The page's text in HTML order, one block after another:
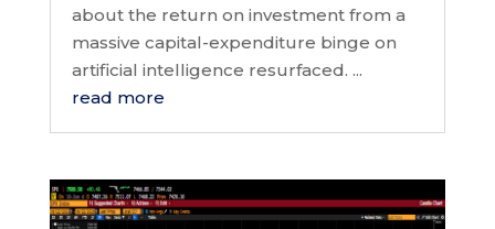
about the return on investment from a
massive capital-expenditure binge on
artificial intelligence resurfaced. ...
read more